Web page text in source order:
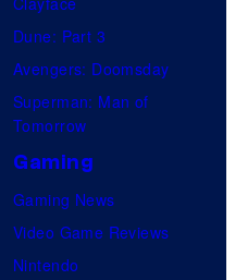
Dune: Part 3
Avengers: Doomsday
Superman: Man of
Tomorrow
Gaming
Gaming News
Video Game Reviews
Nintendo